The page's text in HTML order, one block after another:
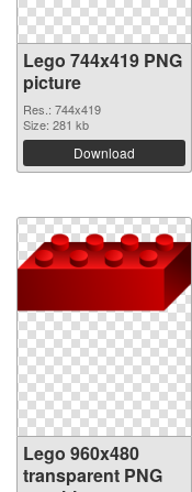
Lego 744x419 PNG
picture
Res.: 744x419
Size: 281 kb
Download
Lego 960x480
transparent PNG